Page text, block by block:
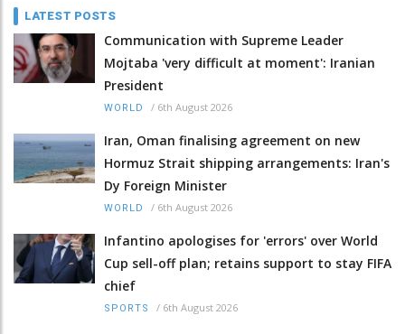
LATEST POSTS
Communication with Supreme Leader
Mojtaba 'very difficult at moment': Iranian
President
WORLD / 6th August 2026
Iran, Oman finalising agreement on new
Hormuz Strait shipping arrangements: Iran's
Dy Foreign Minister
WORLD / 6th August 2026
Infantino apologises for 'errors' over World
Cup sell-off plan; retains support to stay FIFA
chief
SPORTS / 6th August 2026